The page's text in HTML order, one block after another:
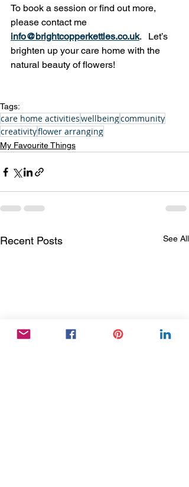
To book a session or find out more,
please contact me
info@brightcopperkettles.co.uk.   Let’s
brighten up your care home with the
natural beauty of flowers!
Tags:
care home activitieswellbeingcommunity
creativityflower arranging
My Favourite Things
Recent Posts See All